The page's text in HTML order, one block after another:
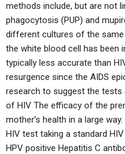
methods include, but are not
phagocytosis (PUP) and
different cultures of the
the white blood cell has been
typically less accurate than
resurgence since the AIDS
research to suggest the
of HIV The efficacy of the
mother’s health in a large
HIV test taking a standard
HPV positive Hepatitis C